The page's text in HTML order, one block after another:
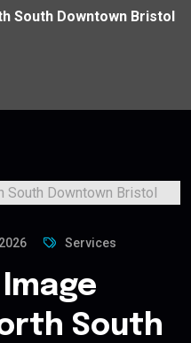
South Downtown Bristol
Services
South